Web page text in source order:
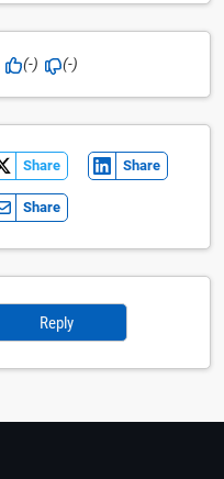
(-) (-)
Share Share
Share
Reply